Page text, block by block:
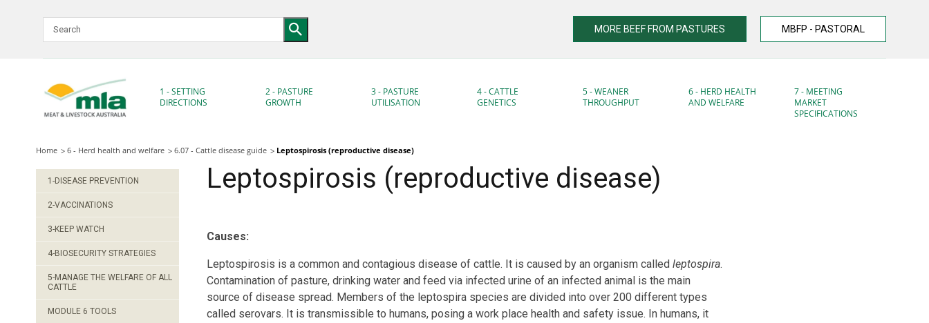
MORE BEEF FROM PASTURES MBFP - PASTORAL
1 - SETTING
DIRECTIONS
2 - PASTURE
GROWTH
3 - PASTURE
UTILISATION
4 - CATTLE
GENETICS
5 - WEANER
THROUGHPUT
6 - HERD HEALTH
AND WELFARE
7 - MEETING
MARKET
SPECIFICATIONS
Home 6 - Herd health and welfare 6.07 - Cattle disease guide Leptospirosis (reproductive disease)
1-DISEASE PREVENTION
2-VACCINATIONS
3-KEEP WATCH
4-BIOSECURITY STRATEGIES
5-MANAGE THE WELFARE OF ALL
CATTLE
MODULE 6 TOOLS
Leptospirosis (reproductive disease)
Causes:
Leptospirosis is a common and contagious disease of cattle. It is caused by an organism called leptospira.
Contamination of pasture, drinking water and feed via infected urine of an infected animal is the main
source of disease spread. Members of the leptospira species are divided into over 200 different types
called serovars. It is transmissible to humans, posing a work place health and safety issue. In humans, it